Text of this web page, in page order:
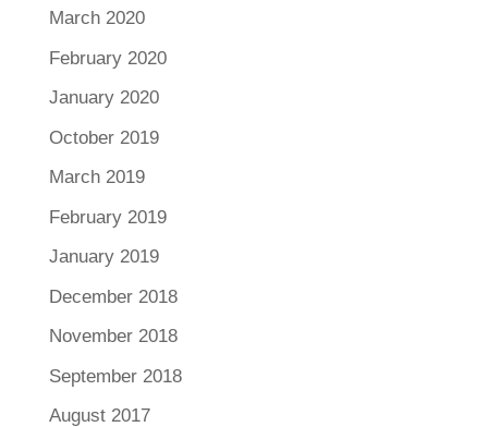
March 2020
February 2020
January 2020
October 2019
March 2019
February 2019
January 2019
December 2018
November 2018
September 2018
August 2017